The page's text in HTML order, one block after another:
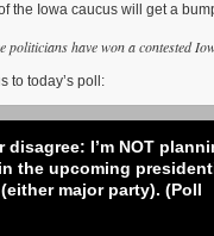
the Iowa caucus will get a
politicians have won a contested
to today’s poll:
disagree: I’m NOT
the upcoming
major party). (Poll